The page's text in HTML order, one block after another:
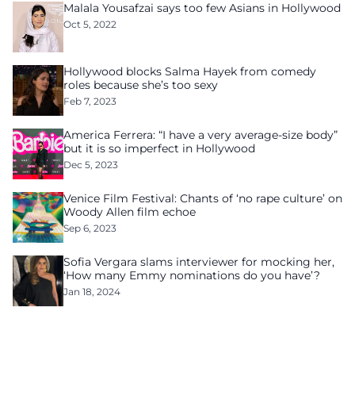
Malala Yousafzai says too few Asians in Hollywood
Oct 5, 2022
Hollywood blocks Salma Hayek from comedy
roles because she’s too sexy
Feb 7, 2023
America Ferrera: “I have a very average-size body”
but it is so imperfect in Hollywood
Dec 5, 2023
Venice Film Festival: Chants of ‘no rape culture’ on
Woody Allen film echoe
Sep 6, 2023
Sofia Vergara slams interviewer for mocking her,
‘How many Emmy nominations do you have’?
Jan 18, 2024